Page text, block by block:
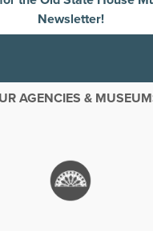
Newsletter!
AGENCIES &